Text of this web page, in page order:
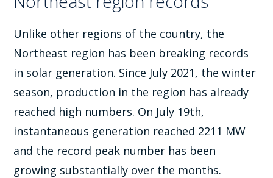
Unlike other regions of the country, the
Northeast region has been breaking records
in solar generation. Since July 2021, the winter
season, production in the region has already
reached high numbers. On July 19th,
instantaneous generation reached 2211 MW
and the record peak number has been
growing substantially over the months.